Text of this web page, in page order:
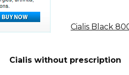
Cialis Black
Cialis without prescription